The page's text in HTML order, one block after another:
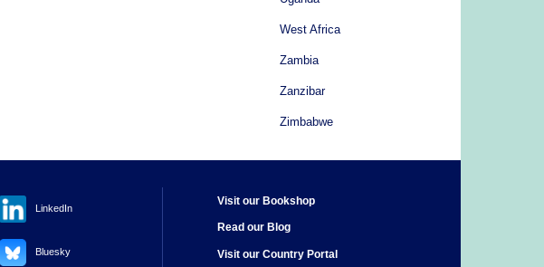
West Africa
Zambia
Zanzibar
Zimbabwe
LinkedIn
Bluesky
Visit our Bookshop
Read our Blog
Visit our Country Portal